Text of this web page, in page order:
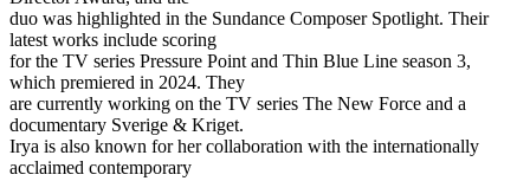
duo was highlighted in the Sundance Composer Spotlight. Their
latest works include scoring
for the TV series Pressure Point and Thin Blue Line season 3,
which premiered in 2024. They
are currently working on the TV series The New Force and a
documentary Sverige & Kriget.
Irya is also known for her collaboration with the internationally
acclaimed contemporary